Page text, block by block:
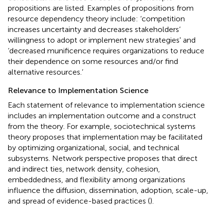
propositions are listed. Examples of propositions from
resource dependency theory include: ‘competition
increases uncertainty and decreases stakeholders’
willingness to adopt or implement new strategies' and
‘decreased munificence requires organizations to reduce
their dependence on some resources and/or find
alternative resources.’
Relevance to Implementation Science
Each statement of relevance to implementation science
includes an implementation outcome and a construct
from the theory. For example, sociotechnical systems
theory proposes that implementation may be facilitated
by optimizing organizational, social, and technical
subsystems. Network perspective proposes that direct
and indirect ties, network density, cohesion,
embeddedness, and flexibility among organizations
influence the diffusion, dissemination, adoption, scale-up,
and spread of evidence-based practices ().